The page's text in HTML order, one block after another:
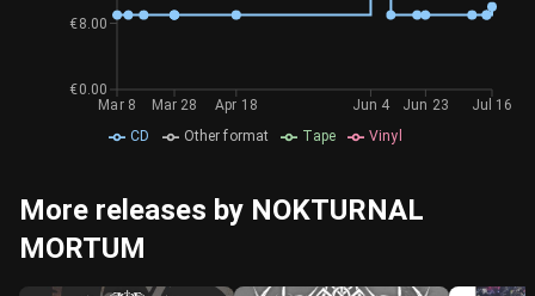
CD Other format Tape Vinyl
Mar 8 Mar 28 Apr 18 Jun 4 Jun 23 Jul 16
€0.00
€8.00
More releases by NOKTURNAL
MORTUM